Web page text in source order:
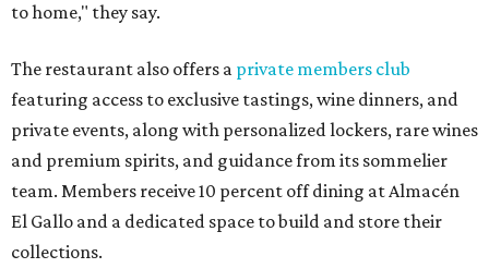
to home," they say.
The restaurant also offers a private members club
featuring access to exclusive tastings, wine dinners, and
private events, along with personalized lockers, rare wines
and premium spirits, and guidance from its sommelier
team. Members receive 10 percent off dining at Almacén
El Gallo and a dedicated space to build and store their
collections.